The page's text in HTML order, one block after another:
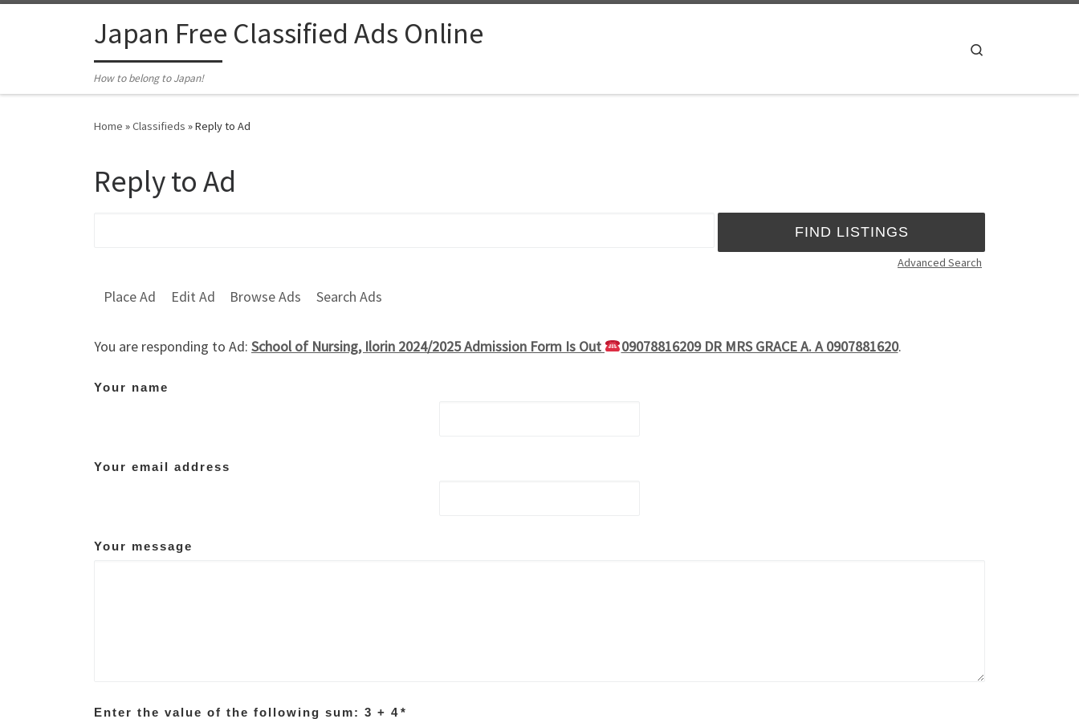
Japan Free Classified Ads Online
How to belong to Japan!
Home »Classifieds »Reply to Ad
Reply to Ad
Advanced Search
Place Ad Edit Ad Browse Ads Search Ads
You are responding to Ad: School of Nursing, Ilorin 2024/2025 Admission Form Is Out 09078816209 DR MRS GRACE A. A 0907881620.
Your name
Your email address
Your message
Enter the value of the following sum: 3 + 4*